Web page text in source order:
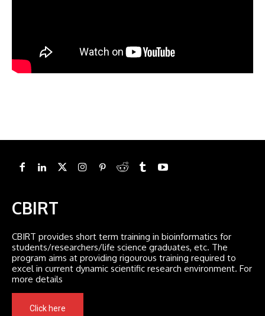
CBIRT
CBIRT provides short term training in bioinformatics for
students/researchers/life science graduates, etc. The
program aims at providing rigourous training required to
excel in current dynamic scientific research environment. For
more details
Click here